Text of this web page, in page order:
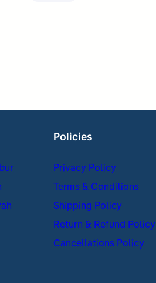
Policies
Privacy Policy
Terms & Conditions
Shipping Policy
Return & Refund Policy
Cancellations Policy